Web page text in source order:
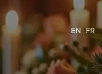
EN FR